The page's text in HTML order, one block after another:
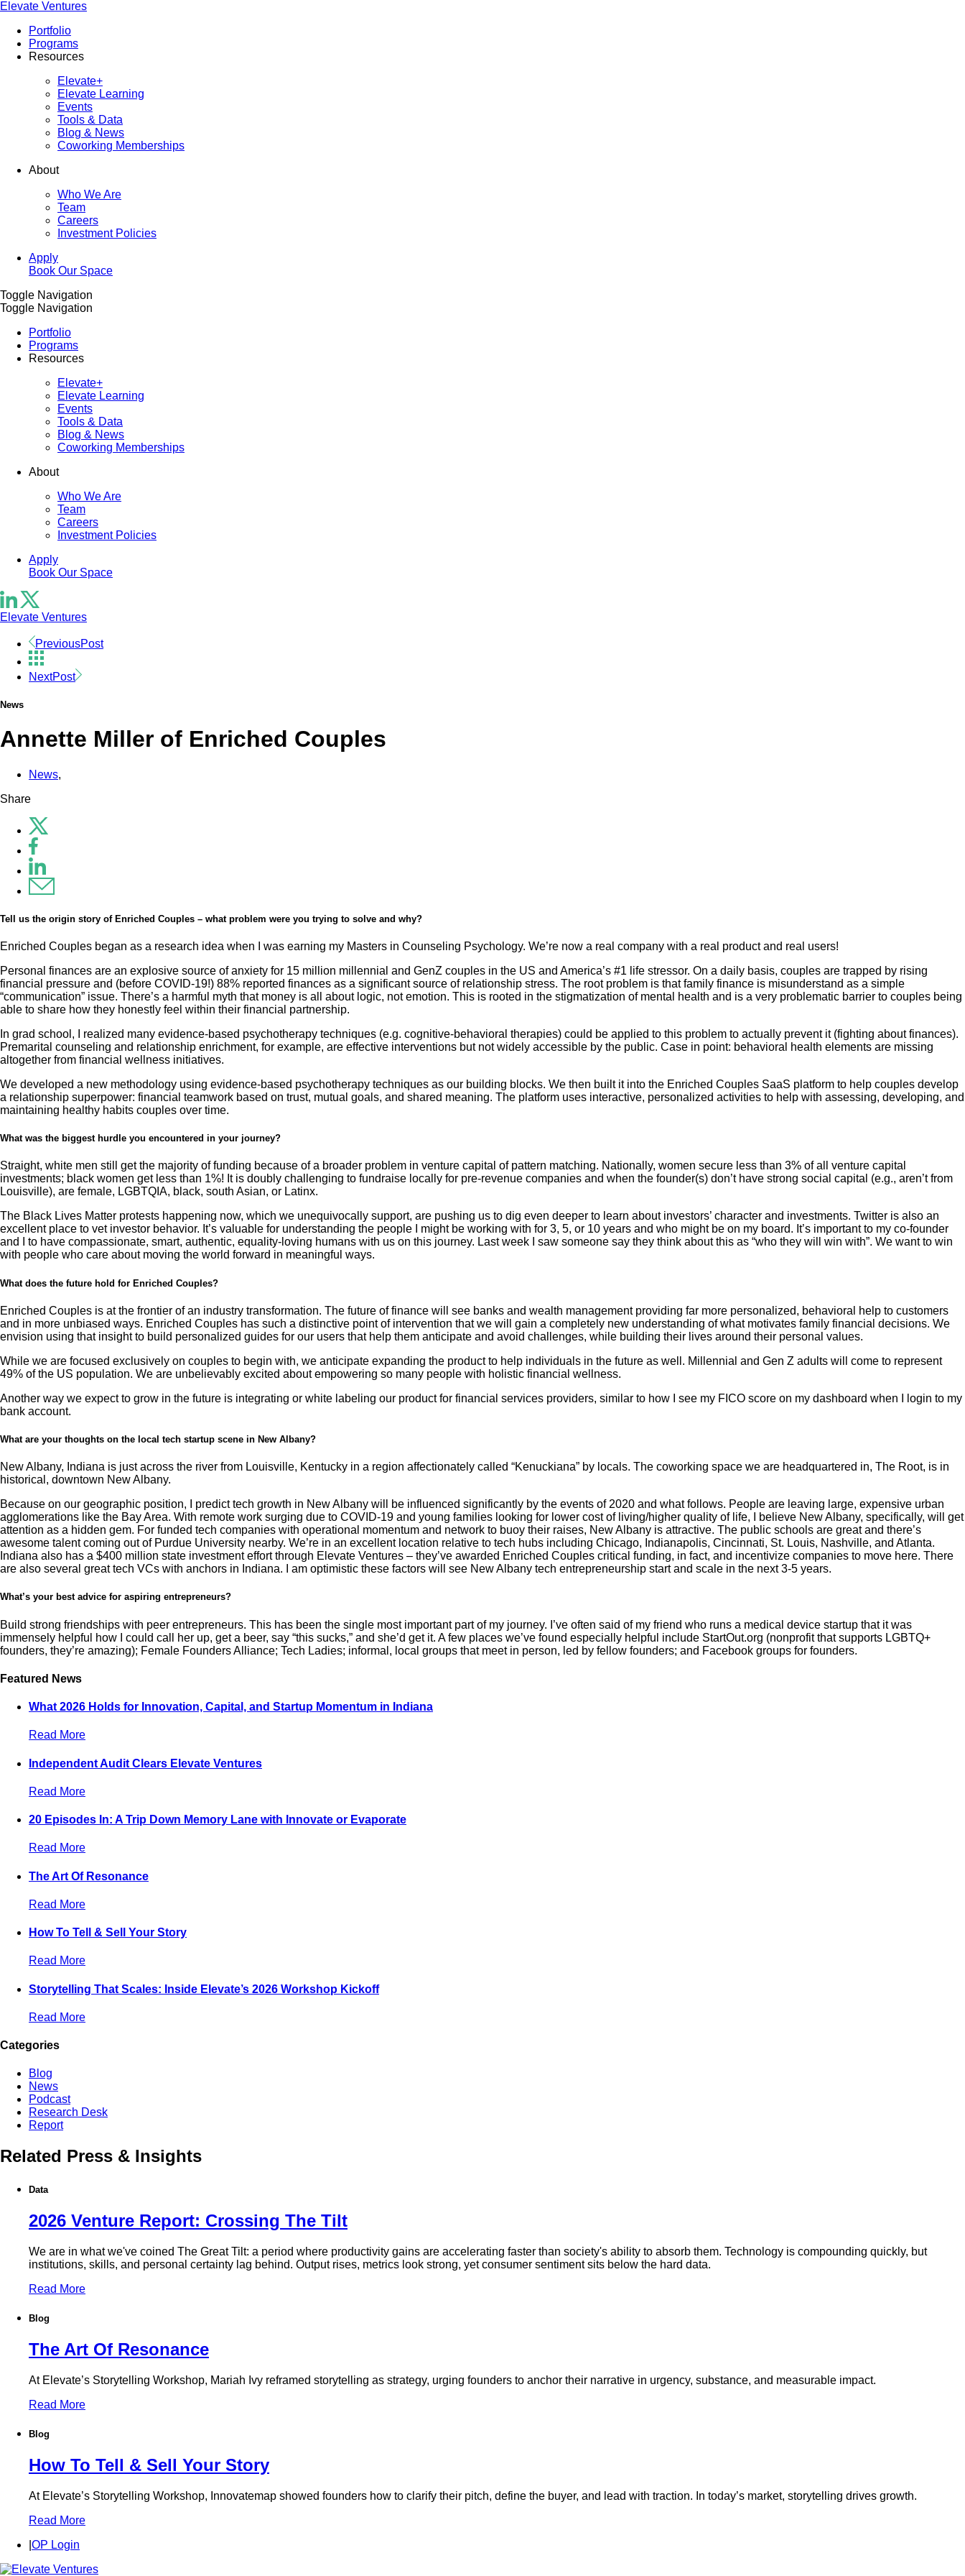
Elevate Ventures
Portfolio
Programs
Resources
Elevate+
Elevate Learning
Events
Tools & Data
Blog & News
Coworking Memberships
About
Who We Are
Team
Careers
Investment Policies
Apply
Book Our Space
Toggle Navigation
Toggle Navigation
Portfolio
Programs
Resources
Elevate+
Elevate Learning
Events
Tools & Data
Blog & News
Coworking Memberships
About
Who We Are
Team
Careers
Investment Policies
Apply
Book Our Space
Elevate Ventures
PreviousPost
NextPost
News
Annette Miller of Enriched Couples
News,
Share
Tell us the origin story of Enriched Couples – what problem were you trying to solve and why?
Enriched Couples began as a research idea when I was earning my Masters in Counseling Psychology. We’re now a real company with a real product and real users!
Personal finances are an explosive source of anxiety for 15 million millennial and GenZ couples in the US and America’s #1 life stressor. On a daily basis, couples are trapped by rising
financial pressure and (before COVID-19!) 88% reported finances as a significant source of relationship stress. The root problem is that family finance is misunderstand as a simple
“communication” issue. There’s a harmful myth that money is all about logic, not emotion. This is rooted in the stigmatization of mental health and is a very problematic barrier to couples being
able to share how they honestly feel within their financial partnership.
In grad school, I realized many evidence-based psychotherapy techniques (e.g. cognitive-behavioral therapies) could be applied to this problem to actually prevent it (fighting about finances).
Premarital counseling and relationship enrichment, for example, are effective interventions but not widely accessible by the public. Case in point: behavioral health elements are missing
altogether from financial wellness initiatives.
We developed a new methodology using evidence-based psychotherapy techniques as our building blocks. We then built it into the Enriched Couples SaaS platform to help couples develop
a relationship superpower: financial teamwork based on trust, mutual goals, and shared meaning. The platform uses interactive, personalized activities to help with assessing, developing, and
maintaining healthy habits couples over time.
What was the biggest hurdle you encountered in your journey?
Straight, white men still get the majority of funding because of a broader problem in venture capital of pattern matching. Nationally, women secure less than 3% of all venture capital
investments; black women get less than 1%! It is doubly challenging to fundraise locally for pre-revenue companies and when the founder(s) don’t have strong social capital (e.g., aren’t from
Louisville), are female, LGBTQIA, black, south Asian, or Latinx.
The Black Lives Matter protests happening now, which we unequivocally support, are pushing us to dig even deeper to learn about investors’ character and investments. Twitter is also an
excellent place to vet investor behavior. It’s valuable for understanding the people I might be working with for 3, 5, or 10 years and who might be on my board. It’s important to my co-founder
and I to have compassionate, smart, authentic, equality-loving humans with us on this journey. Last week I saw someone say they think about this as “who they will win with”. We want to win
with people who care about moving the world forward in meaningful ways.
What does the future hold for Enriched Couples?
Enriched Couples is at the frontier of an industry transformation. The future of finance will see banks and wealth management providing far more personalized, behavioral help to customers
and in more unbiased ways. Enriched Couples has such a distinctive point of intervention that we will gain a completely new understanding of what motivates family financial decisions. We
envision using that insight to build personalized guides for our users that help them anticipate and avoid challenges, while building their lives around their personal values.
While we are focused exclusively on couples to begin with, we anticipate expanding the product to help individuals in the future as well. Millennial and Gen Z adults will come to represent
49% of the US population. We are unbelievably excited about empowering so many people with holistic financial wellness.
Another way we expect to grow in the future is integrating or white labeling our product for financial services providers, similar to how I see my FICO score on my dashboard when I login to my
bank account.
What are your thoughts on the local tech startup scene in New Albany?
New Albany, Indiana is just across the river from Louisville, Kentucky in a region affectionately called “Kenuckiana” by locals. The coworking space we are headquartered in, The Root, is in
historical, downtown New Albany.
Because on our geographic position, I predict tech growth in New Albany will be influenced significantly by the events of 2020 and what follows. People are leaving large, expensive urban
agglomerations like the Bay Area. With remote work surging due to COVID-19 and young families looking for lower cost of living/higher quality of life, I believe New Albany, specifically, will get
attention as a hidden gem. For funded tech companies with operational momentum and network to buoy their raises, New Albany is attractive. The public schools are great and there’s
awesome talent coming out of Purdue University nearby. We’re in an excellent location relative to tech hubs including Chicago, Indianapolis, Cincinnati, St. Louis, Nashville, and Atlanta.
Indiana also has a $400 million state investment effort through Elevate Ventures – they’ve awarded Enriched Couples critical funding, in fact, and incentivize companies to move here. There
are also several great tech VCs with anchors in Indiana. I am optimistic these factors will see New Albany tech entrepreneurship start and scale in the next 3-5 years.
What’s your best advice for aspiring entrepreneurs?
Build strong friendships with peer entrepreneurs. This has been the single most important part of my journey. I’ve often said of my friend who runs a medical device startup that it was
immensely helpful how I could call her up, get a beer, say “this sucks,” and she’d get it. A few places we’ve found especially helpful include StartOut.org (nonprofit that supports LGBTQ+
founders, they’re amazing); Female Founders Alliance; Tech Ladies; informal, local groups that meet in person, led by fellow founders; and Facebook groups for founders.
Featured News
What 2026 Holds for Innovation, Capital, and Startup Momentum in Indiana
Read More
Independent Audit Clears Elevate Ventures
Read More
20 Episodes In: A Trip Down Memory Lane with Innovate or Evaporate
Read More
The Art Of Resonance
Read More
How To Tell & Sell Your Story
Read More
Storytelling That Scales: Inside Elevate’s 2026 Workshop Kickoff
Read More
Categories
Blog
News
Podcast
Research Desk
Report
Related Press & Insights
Data
2026 Venture Report: Crossing The Tilt
We are in what we've coined The Great Tilt: a period where productivity gains are accelerating faster than society's ability to absorb them. Technology is compounding quickly, but
institutions, skills, and personal certainty lag behind. Output rises, metrics look strong, yet consumer sentiment sits below the hard data.
Read More
Blog
The Art Of Resonance
At Elevate’s Storytelling Workshop, Mariah Ivy reframed storytelling as strategy, urging founders to anchor their narrative in urgency, substance, and measurable impact.
Read More
Blog
How To Tell & Sell Your Story
At Elevate’s Storytelling Workshop, Innovatemap showed founders how to clarify their pitch, define the buyer, and lead with traction. In today’s market, storytelling drives growth.
Read More
OP Login